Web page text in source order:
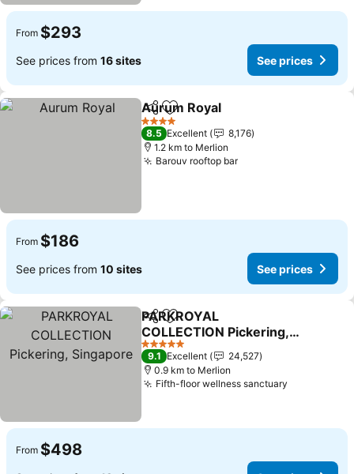
From $293
See prices from 16 sites See prices
ShareAdd to favorites
Aurum Royal
4 Stars
8.5 Excellent
8,176
1.2 km to Merlion
Barouv rooftop barSee prices
From $186
See prices from 10 sites See prices
ShareAdd to favorites
PARKROYAL
COLLECTION Pickering,
Singapore
See prices
5 Stars
9.1 Excellent
24,527
0.9 km to Merlion
Fifth-floor wellness sanctuary
From $498